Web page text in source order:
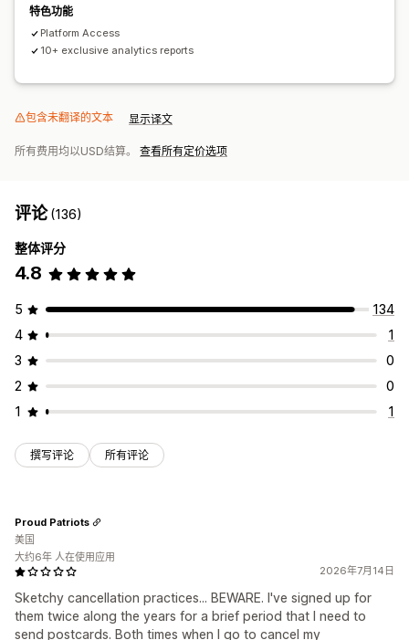
特色功能
Platform Access
10+ exclusive analytics reports
包含未翻译的文本 显示译文
所有费用均以USD结算。 查看所有定价选项
评论(136)
整体评分
4.8
5
134
4
1
3
0
2
0
1
1
撰写评论 所有评论
2026年7月14日
Sketchy cancellation practices... BEWARE. I've signed up for
them twice along the years for a brief period that I need to
send postcards. Both times when I go to cancel my
Proud Patriots
美国
大约6年 人在使用应用